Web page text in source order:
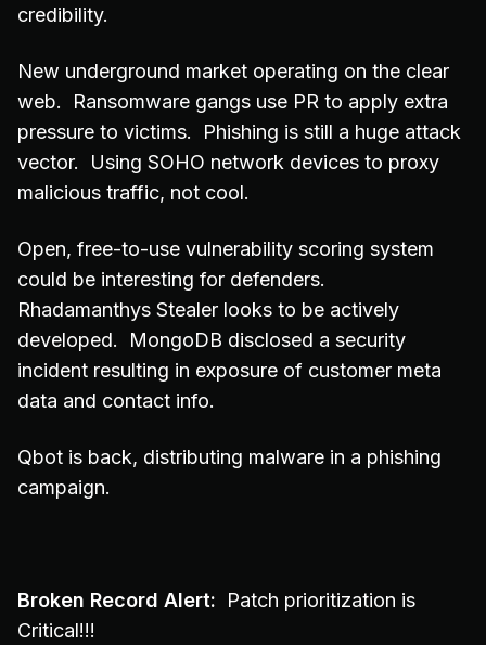
credibility.
New underground market operating on the clear
web. Ransomware gangs use PR to apply extra
pressure to victims. Phishing is still a huge attack
vector. Using SOHO network devices to proxy
malicious traffic, not cool.
Open, free-to-use vulnerability scoring system
could be interesting for defenders.
Rhadamanthys Stealer looks to be actively
developed. MongoDB disclosed a security
incident resulting in exposure of customer meta
data and contact info.
Qbot is back, distributing malware in a phishing
campaign.
Broken Record Alert: Patch prioritization is
Critical!!!